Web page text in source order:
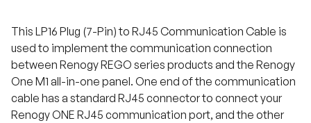
This LP16 Plug (7-Pin) to RJ45 Communication Cable is
used to implement the communication connection
between Renogy REGO series products and the Renogy
One M1 all-in-one panel. One end of the communication
cable has a standard RJ45 connector to connect your
Renogy ONE RJ45 communication port, and the other